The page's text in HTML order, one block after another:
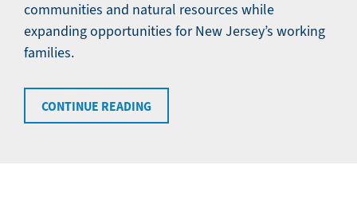
communities and natural resources while
expanding opportunities for New Jersey’s working
families.
CONTINUE READING